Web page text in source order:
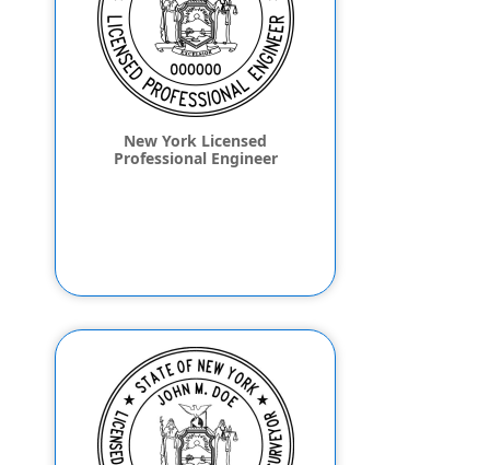
New York Licensed
Professional Engineer